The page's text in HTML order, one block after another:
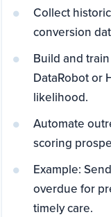
Collect
conversion
Build and
DataRobot or
likelihood.
Automate
scoring
Example:
overdue for
timely care.